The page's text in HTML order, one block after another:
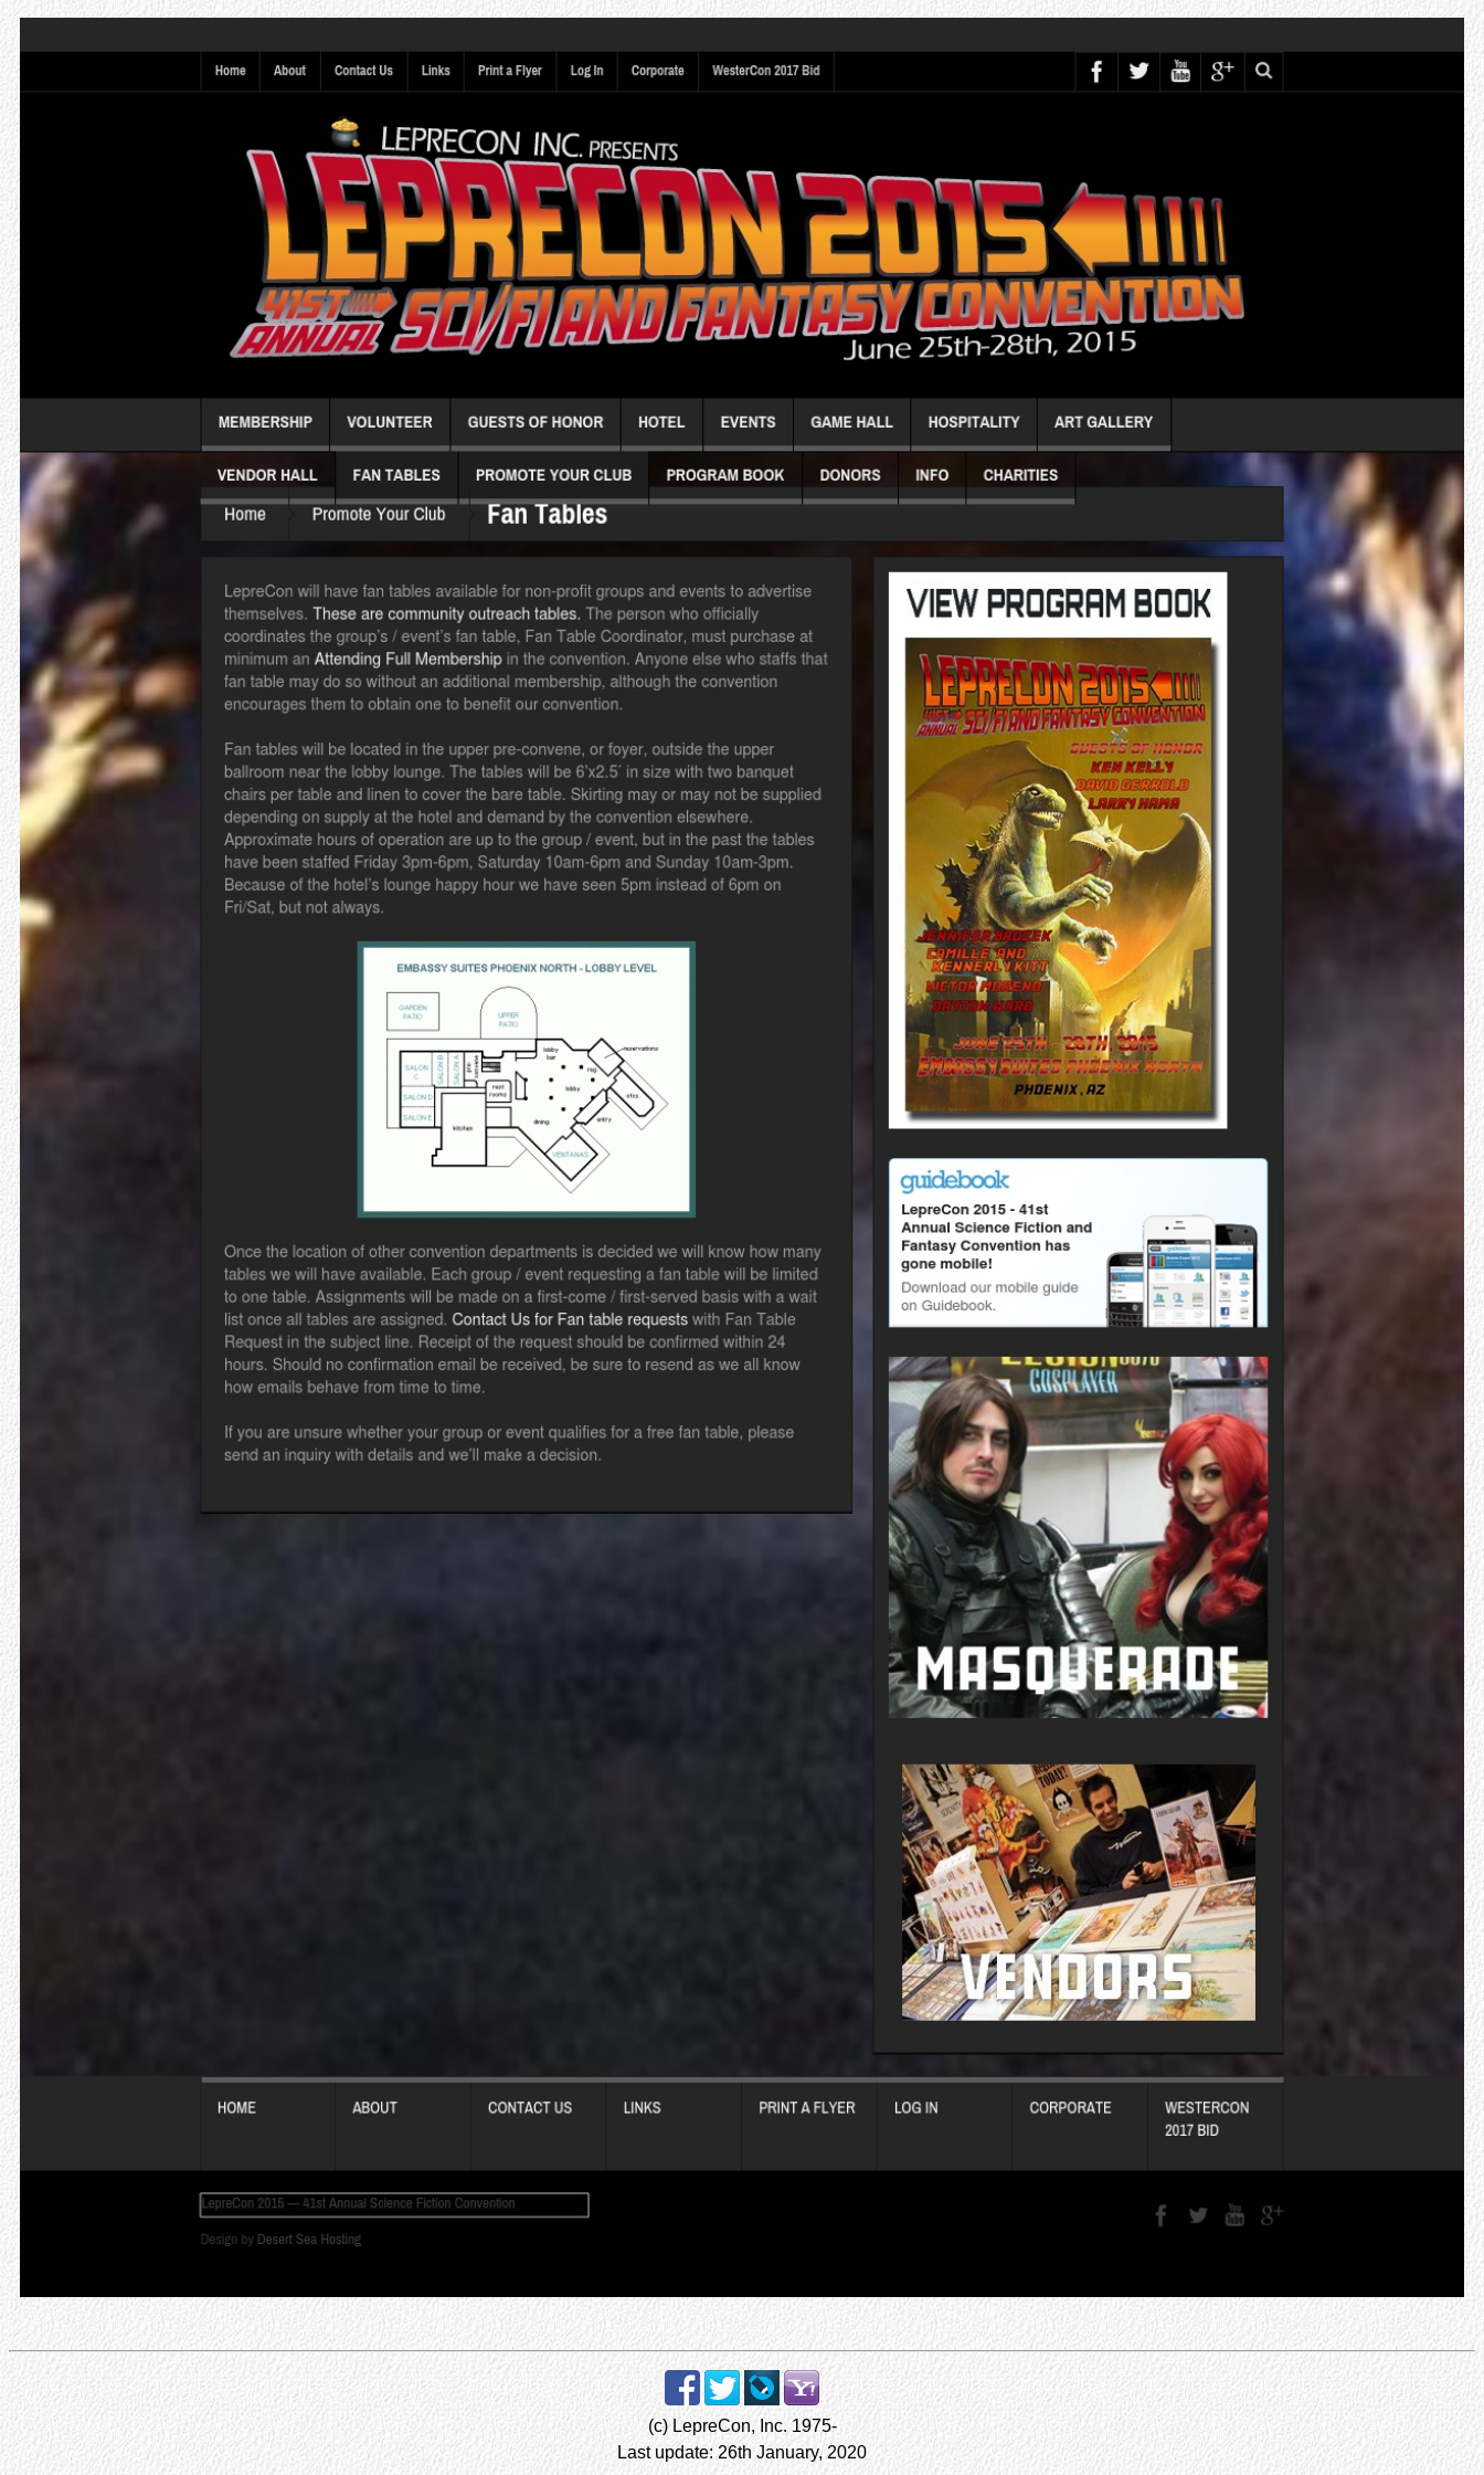
(c) LepreCon, Inc. 1975-
Last update: 26th January, 2020